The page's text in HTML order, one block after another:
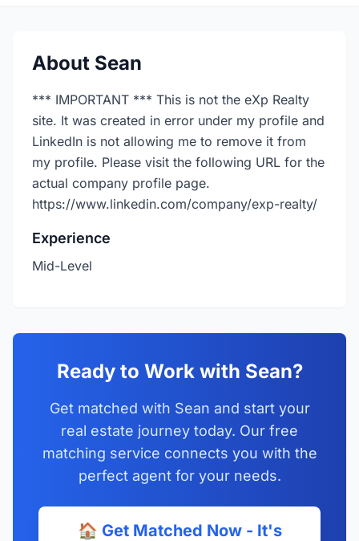
About Sean
*** IMPORTANT *** This is not the eXp Realty
site. It was created in error under my profile and
LinkedIn is not allowing me to remove it from
my profile. Please visit the following URL for the
actual company profile page.
https://www.linkedin.com/company/exp-realty/
Experience
Mid-Level
Ready to Work with Sean?
Get matched with Sean and start your
real estate journey today. Our free
matching service connects you with the
perfect agent for your needs.
🏠 Get Matched Now - It's